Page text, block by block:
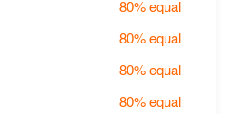
80%equal
80%equal
80%equal
80%equal